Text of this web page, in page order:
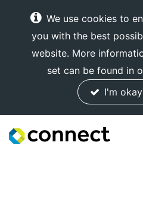
We use cookies to
you with the best
website. More
set can be found in
I'm
Connect